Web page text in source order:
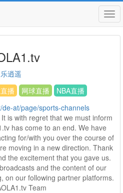
乐逍遥
播 网球直播
NBA直播
at/page/sports-channels
is with regret that we must inform
has come to an end. We have
for/with you over the course of
moving in a new direction. Thank
the excitement that you gave us.
and the content of our
on our following partner platforms.
Team